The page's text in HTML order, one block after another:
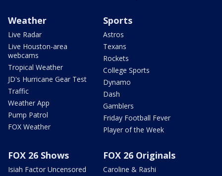
Weather
Live Radar
Live Houston-area
webcams
Tropical Weather
JD's Hurricane Gear Test
Traffic
Weather App
Pump Patrol
FOX Weather
Sports
Astros
Texans
Rockets
College Sports
Dynamo
Dash
Gamblers
Friday Football Fever
Player of the Week
FOX 26 Shows
Isiah Factor Uncensored
FOX 26 Originals
Caroline & Rashi